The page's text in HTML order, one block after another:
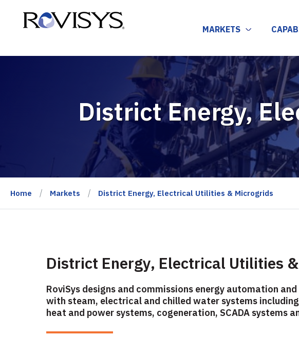
MARKETS
District Energy,
Home Markets District Energy, Electrical Utilities & Microgrids
District Energy, Electrical Utilities
RoviSys designs and commissions energy automation
with steam, electrical and chilled water systems
heat and power systems, cogeneration, SCADA systems